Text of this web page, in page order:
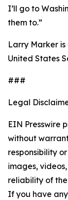
I’ll go to
them to.”
Larry Marker
United States
###
Legal
EIN Presswire
without
responsibility
images,
reliability of
If you have